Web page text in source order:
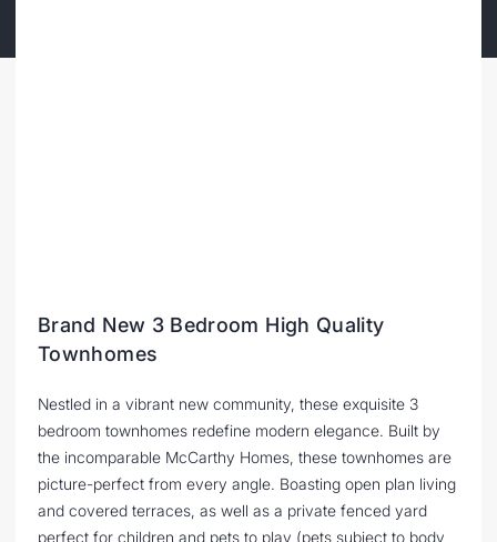
Brand New 3 Bedroom High Quality
Townhomes
Nestled in a vibrant new community, these exquisite 3
bedroom townhomes redefine modern elegance. Built by
the incomparable McCarthy Homes, these townhomes are
picture-perfect from every angle. Boasting open plan living
and covered terraces, as well as a private fenced yard
perfect for children and pets to play (pets subject to body